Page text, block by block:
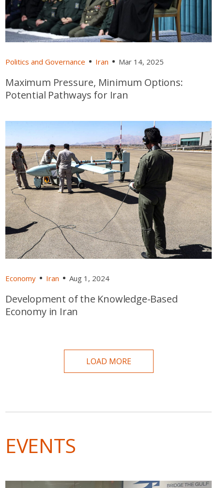
Politics and Governance Iran Mar 14, 2025
Maximum Pressure, Minimum Options:
Potential Pathways for Iran
Economy Iran Aug 1, 2024
Development of the Knowledge-Based
Economy in Iran
LOAD MORE
EVENTS